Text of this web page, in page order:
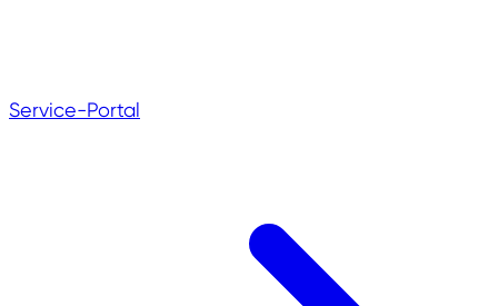
Service-Portal